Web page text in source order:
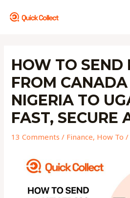
HOW TO SEND
FROM
NIGERIA TO
FAST, SECURE
13 Comments / Finance, How To /